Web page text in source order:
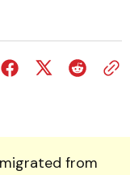
from